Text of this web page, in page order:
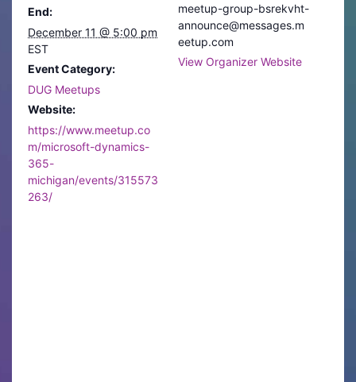
End:
December 11 @ 5:00 pm
EST
Event Category:
DUG Meetups
Website:
https://www.meetup.co
m/microsoft-dynamics-
365-
michigan/events/315573
263/
meetup-group-bsrekvht-
announce@messages.m
eetup.com
View Organizer Website